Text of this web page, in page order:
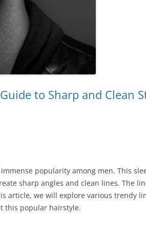
to Sharp and Clean
popularity among men. This
sharp angles and clean lines. The
article, we will explore various trendy
this popular hairstyle.